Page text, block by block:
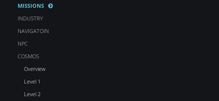
MISSIONS
INDUSTRY
NAVIGATOIN
NPC
COSMOS
Overview
Level 1
Level 2